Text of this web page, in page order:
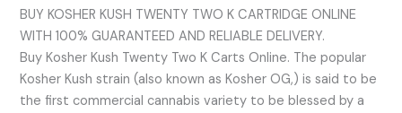
BUY KOSHER KUSH TWENTY TWO K CARTRIDGE ONLINE
WITH 100% GUARANTEED AND RELIABLE DELIVERY.
Buy Kosher Kush Twenty Two K Carts Online. The popular
Kosher Kush strain (also known as Kosher OG,) is said to be
the first commercial cannabis variety to be blessed by a